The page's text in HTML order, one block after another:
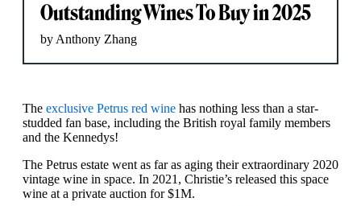
Outstanding Wines To Buy in 2025
by Anthony Zhang
The exclusive Petrus red wine has nothing less than a star-
studded fan base, including the British royal family members
and the Kennedys!
The Petrus estate went as far as aging their extraordinary 2020
vintage wine in space. In 2021, Christie’s released this space
wine at a private auction for $1M.